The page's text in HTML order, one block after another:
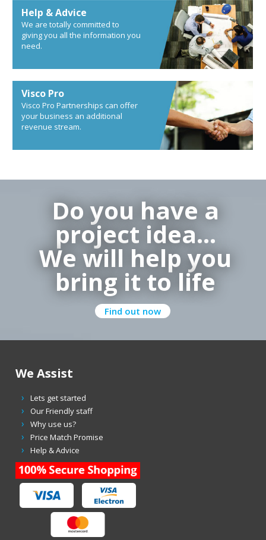
Help & Advice
We are totally committed to
giving you all the information you
need.
Visco Pro
Visco Pro Partnerships can offer
your business an additional
revenue stream.
Do you have a
project idea…
We will help you
bring it to life
Find out now
We Assist
Lets get started
Our Friendly staff
Why use us?
Price Match Promise
Help & Advice